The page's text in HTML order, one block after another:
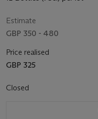
Estimate
GBP 350 - 480
Price realised
GBP 325
Closed